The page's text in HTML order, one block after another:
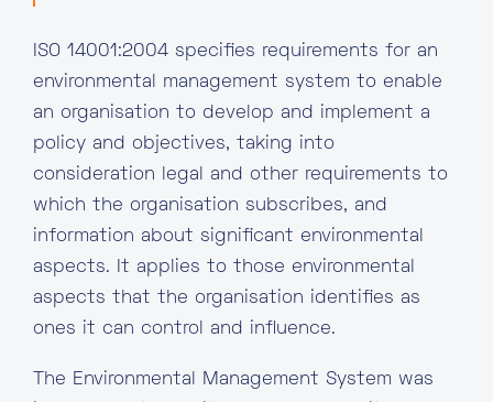
ISO 14001:2004 specifies requirements for an
environmental management system to enable
an organisation to develop and implement a
policy and objectives, taking into
consideration legal and other requirements to
which the organisation subscribes, and
information about significant environmental
aspects. It applies to those environmental
aspects that the organisation identifies as
ones it can control and influence.
The Environmental Management System was